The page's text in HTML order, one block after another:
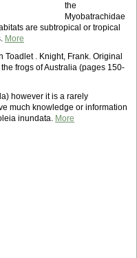
the
Myobatrachidae
are subtropical or tropical
More
. Knight, Frank. Original
frogs of Australia (pages 150-
however it is a rarely
much knowledge or information
inundata. More